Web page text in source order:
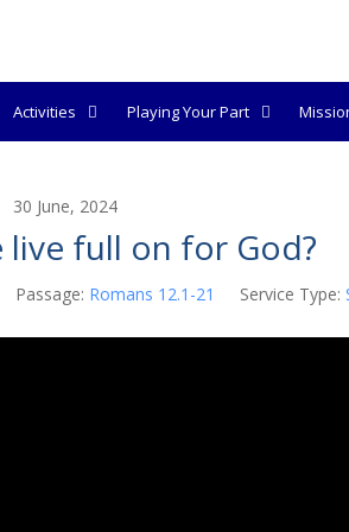
Activities Playing Your Part
30 June, 2024
live full on for God?
Passage: Romans 12.1-21 Service Type: